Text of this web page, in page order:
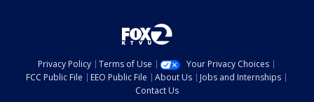
Privacy Policy Terms of Use
Your Privacy Choices
FCC Public File
EEO Public File About Us
Jobs and Internships
Contact Us